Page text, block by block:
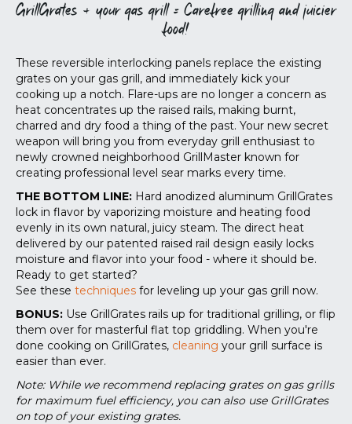
GrillGrates + your gas grill = Carefree grilling and juicier
food!
These reversible interlocking panels replace the existing
grates on your gas grill, and immediately kick your
cooking up a notch. Flare-ups are no longer a concern as
heat concentrates up the raised rails, making burnt,
charred and dry food a thing of the past. Your new secret
weapon will bring you from everyday grill enthusiast to
newly crowned neighborhood GrillMaster known for
creating professional level sear marks every time.
THE BOTTOM LINE: Hard anodized aluminum GrillGrates
lock in flavor by vaporizing moisture and heating food
evenly in its own natural, juicy steam. The direct heat
delivered by our patented raised rail design easily locks
moisture and flavor into your food - where it should be.
Ready to get started?
See these techniques for leveling up your gas grill now.
BONUS: Use GrillGrates rails up for traditional grilling, or flip
them over for masterful flat top griddling. When you're
done cooking on GrillGrates, cleaning your grill surface is
easier than ever.
Note: While we recommend replacing grates on gas grills
for maximum fuel efficiency, you can also use GrillGrates
on top of your existing grates.